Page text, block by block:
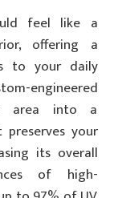
feel like a
offering a
to your daily
engineered
area into a
your
its overall
of high-